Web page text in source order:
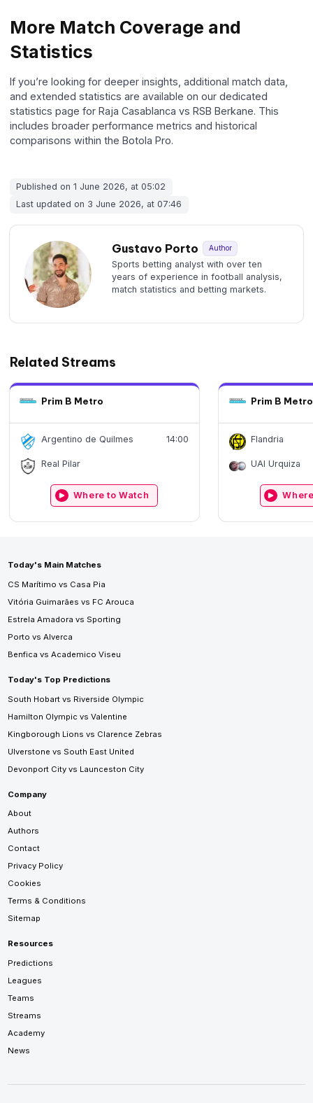
More Match Coverage and
Statistics
If you’re looking for deeper insights, additional match data,
and extended statistics are available on our dedicated
statistics page for Raja Casablanca vs RSB Berkane. This
includes broader performance metrics and historical
comparisons within the Botola Pro.
Published on 1 June 2026, at 05:02
Last updated on 3 June 2026, at 07:46
Gustavo Porto Author
Sports betting analyst with over ten
years of experience in football analysis,
match statistics and betting markets.
Related Streams
Prim B Metro
Argentino de Quilmes
Real Pilar
14:00
Where to Watch
Prim B Metro
Flandria
UAI Urquiza
Today's Main Matches
CS Marítimo vs Casa Pia
Vitória Guimarães vs FC Arouca
Estrela Amadora vs Sporting
Porto vs Alverca
Benfica vs Academico Viseu
Today's Top Predictions
South Hobart vs Riverside Olympic
Hamilton Olympic vs Valentine
Kingborough Lions vs Clarence Zebras
Ulverstone vs South East United
Devonport City vs Launceston City
Company
About
Authors
Contact
Privacy Policy
Cookies
Terms & Conditions
Sitemap
Resources
Predictions
Leagues
Teams
Streams
Academy
News